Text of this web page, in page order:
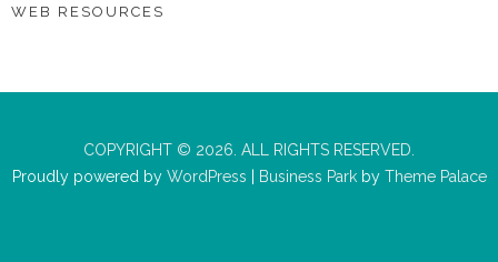
WEB RESOURCES
COPYRIGHT © 2026. ALL RIGHTS RESERVED.
Proudly powered byWordPress Business Parkby Theme Palace